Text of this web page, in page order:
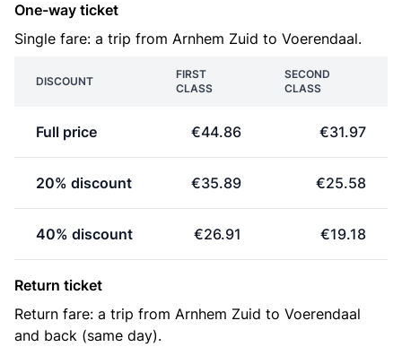
One-way ticket
Single fare: a trip from Arnhem Zuid to Voerendaal.
DISCOUNT
FIRST
CLASS
SECOND
CLASS
Full price €44.86 €31.97
20% discount €35.89 €25.58
40% discount €26.91 €19.18
Return ticket
Return fare: a trip from Arnhem Zuid to Voerendaal
and back (same day).